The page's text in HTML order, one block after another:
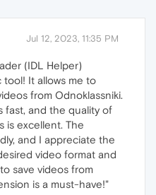
Jul 12, 2023, 11:35 PM
(IDL Helper)
It allows me to
from Odnoklassniki.
fast, and the quality of
is excellent. The
and I appreciate the
video format and
save videos from
is a must-have!"